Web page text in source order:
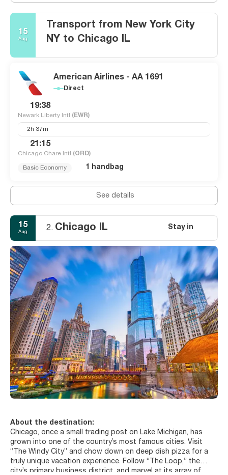
15
Aug
Transport from New York City
NY to Chicago IL
American Airlines - AA 1691
Direct
19:38
Newark Liberty Intl (EWR)
2h 37m
21:15
Chicago Ohare Intl (ORD)
Basic Economy 1 handbag
See details
15
Aug 2. Chicago IL Stay in
About the destination:
Chicago, once a small trading post on Lake Michigan, has
grown into one of the country’s most famous cities. Visit
“The Windy City” and chow down on deep dish pizza for a
truly unique vacation experience. Follow “The Loop,” the
city’s primary business district, and marvel at its array of